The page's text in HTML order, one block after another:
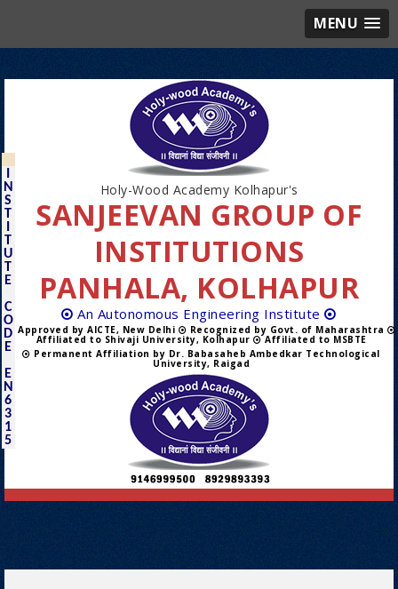
MENU
N
S
T
T
U
T
E
C
O
D
E
E
N
6
3
1
5
Holy-Wood Academy Kolhapur's
SANJEEVAN GROUP OF
INSTITUTIONS
PANHALA, KOLHAPUR
An Autonomous Engineering Institute
Approved by AICTE, New Delhi Recognized by Govt. of Maharashtra
Affiliated to Shivaji University, Kolhapur
Affiliated to MSBTE
Permanent Affiliation by Dr. Babasaheb Ambedkar Technological
University, Raigad